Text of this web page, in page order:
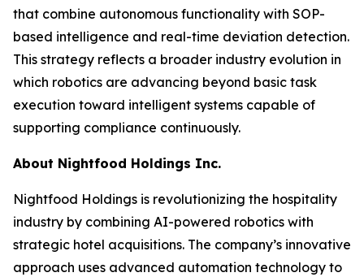
that combine autonomous functionality with SOP-
based intelligence and real-time deviation detection.
This strategy reflects a broader industry evolution in
which robotics are advancing beyond basic task
execution toward intelligent systems capable of
supporting compliance continuously.
About Nightfood Holdings Inc.
Nightfood Holdings is revolutionizing the hospitality
industry by combining AI-powered robotics with
strategic hotel acquisitions. The company’s innovative
approach uses advanced automation technology to